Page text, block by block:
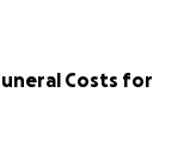
Costs for